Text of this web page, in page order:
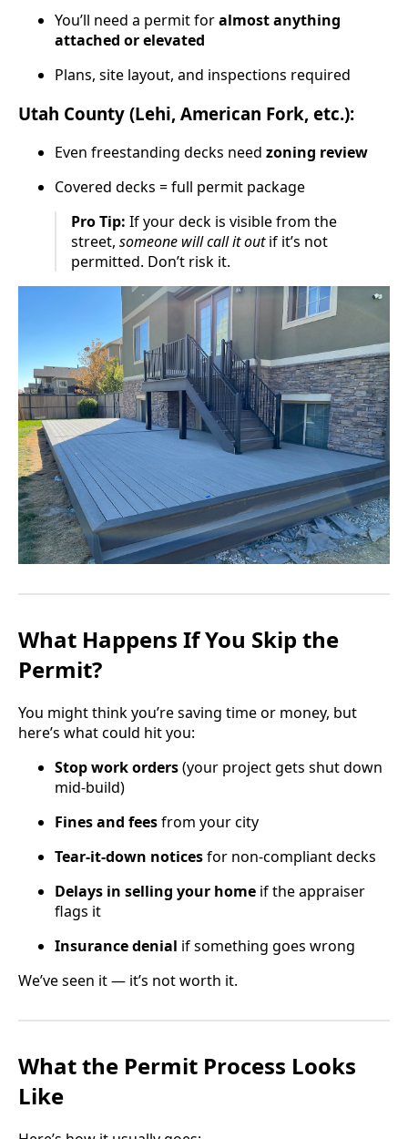
You’ll need a permit foralmost anything
attached or elevated
Plans, site layout, and inspections required
Utah County (Lehi, American Fork, etc.):
Even freestanding decks need zoning review
Covered decks = full permit package
Pro Tip: If your deck is visible from the
street, someone will call it outif it’s not
permitted. Don’t risk it.
What Happens If You Skip the
Permit?
You might think you’re saving time or money, but
here’s what could hit you:
Stop work orders(your project gets shut down
mid-build)
Fines and feesfrom your city
Tear-it-down noticesfor non-compliant decks
Delays in selling your home if the appraiser
flags it
Insurance denial if something goes wrong
We’ve seen it — it’s not worth it.
What the Permit Process Looks
Like